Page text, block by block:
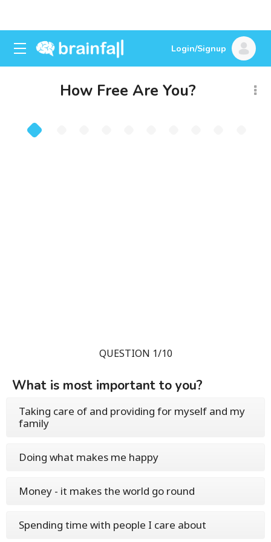
Login/Signup
How Free Are You?
QUESTION 1/10
What is most important to you?
Taking care of and providing for myself and my
family
Doing what makes me happy
Money - it makes the world go round
Spending time with people I care about